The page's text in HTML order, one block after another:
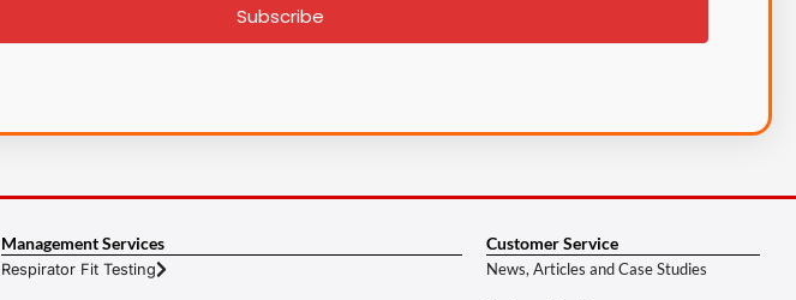
Subscribe
Management Services
Respirator Fit Testing
Customer Service
News, Articles and Case Studies